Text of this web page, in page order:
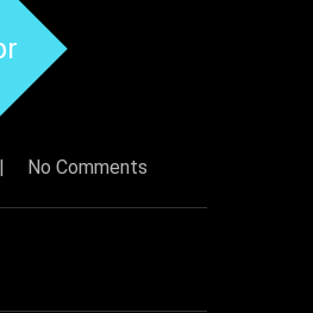
No Comments